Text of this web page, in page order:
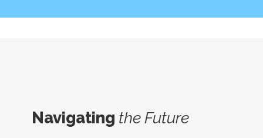
Navigating the Future